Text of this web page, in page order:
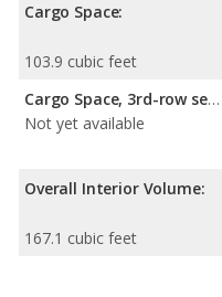
Cargo Space:
103.9 cubic feet
Cargo Space, 3rd-row seat folded down:
Not yet available
Overall Interior Volume:
167.1 cubic feet